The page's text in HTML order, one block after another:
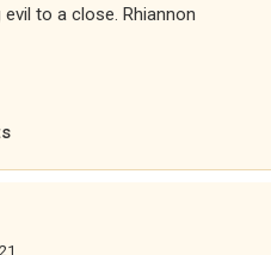
to a close. Rhiannon